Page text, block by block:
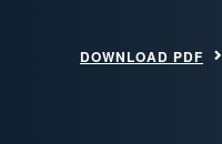
DOWNLOAD PDF